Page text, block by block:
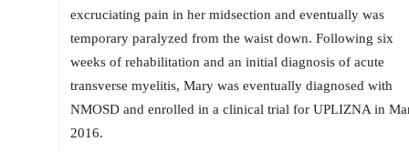
excruciating pain in her midsection and eventually was
temporary paralyzed from the waist down. Following six
weeks of rehabilitation and an initial diagnosis of acute
transverse myelitis, Mary was eventually diagnosed with
NMOSD and enrolled in a clinical trial for UPLIZNA in
2016.